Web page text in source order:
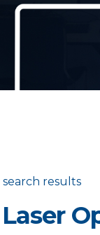
search results
Laser